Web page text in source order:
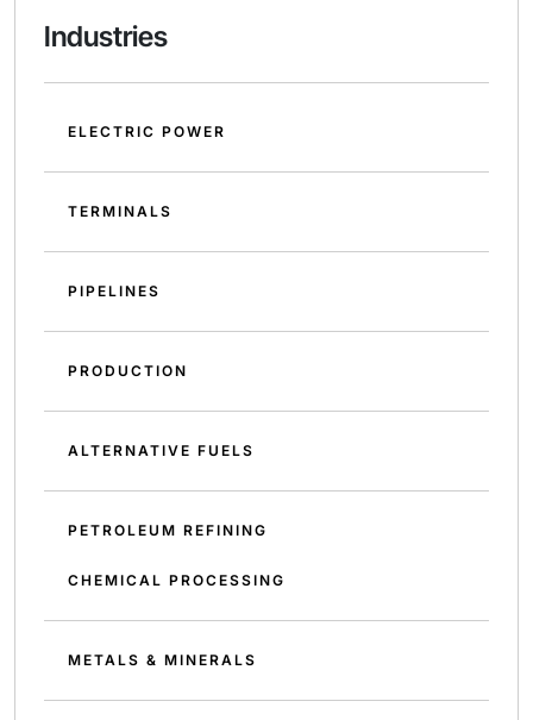
Industries
ELECTRIC POWER
TERMINALS
PIPELINES
PRODUCTION
ALTERNATIVE FUELS
PETROLEUM REFINING
CHEMICAL PROCESSING
METALS & MINERALS